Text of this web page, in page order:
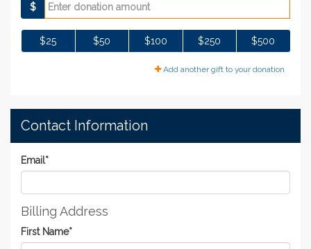
$
$25 $50 $100 $250 $500
Add another gift to your donation
Contact Information
Email*
Billing Address
First Name*